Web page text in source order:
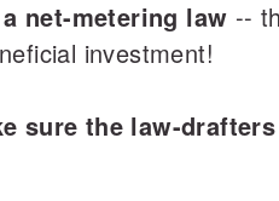
a net-metering law --
investment!
sure the law-